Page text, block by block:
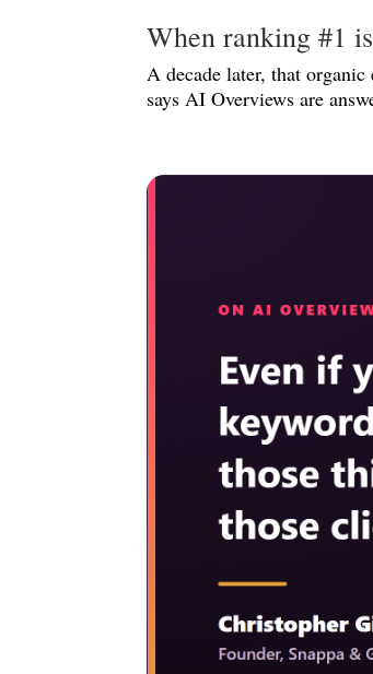
When ranking #1
A decade later, that
says AI Overviews are